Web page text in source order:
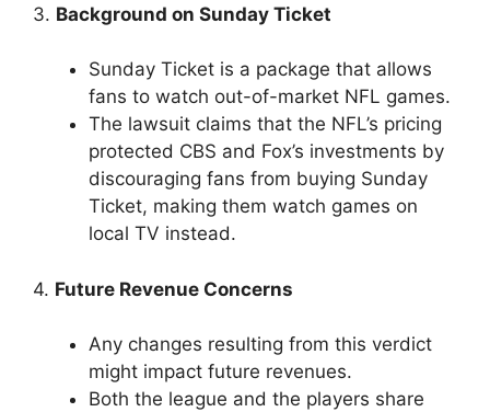
3. Background on Sunday Ticket
Sunday Ticket is a package that allows
fans to watch out-of-market NFL games.
The lawsuit claims that the NFL’s pricing
protected CBS and Fox’s investments by
discouraging fans from buying Sunday
Ticket, making them watch games on
local TV instead.
4. Future Revenue Concerns
Any changes resulting from this verdict
might impact future revenues.
Both the league and the players share